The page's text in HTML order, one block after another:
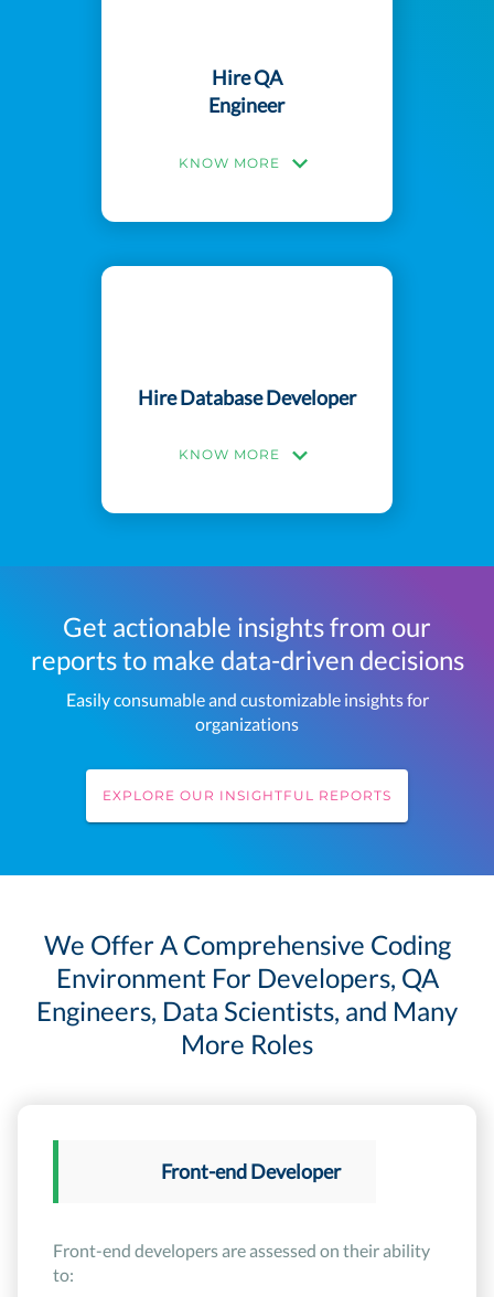
Hire QA
Engineer
KNOW MORE
Hire Database Developer
KNOW MORE
Get actionable insights from our
reports to make data-driven decisions
Easily consumable and customizable insights for
organizations
EXPLORE OUR INSIGHTFUL REPORTS
We Offer A Comprehensive Coding
Environment For Developers, QA
Engineers, Data Scientists, and Many
More Roles
Front-end Developer
Front-end developers are assessed on their ability
to: